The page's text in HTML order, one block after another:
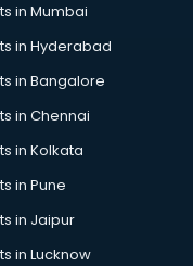
in Mumbai
in Hyderabad
in Bangalore
in Chennai
in Kolkata
in Pune
in Jaipur
in Lucknow